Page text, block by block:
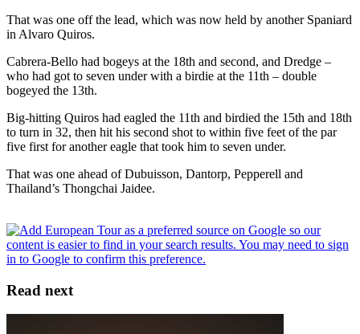
That was one off the lead, which was now held by another Spaniard
in Alvaro Quiros.
Cabrera-Bello had bogeys at the 18th and second, and Dredge –
who had got to seven under with a birdie at the 11th – double
bogeyed the 13th.
Big-hitting Quiros had eagled the 11th and birdied the 15th and 18th
to turn in 32, then hit his second shot to within five feet of the par
five first for another eagle that took him to seven under.
That was one ahead of Dubuisson, Dantorp, Pepperell and
Thailand’s Thongchai Jaidee.
Read next